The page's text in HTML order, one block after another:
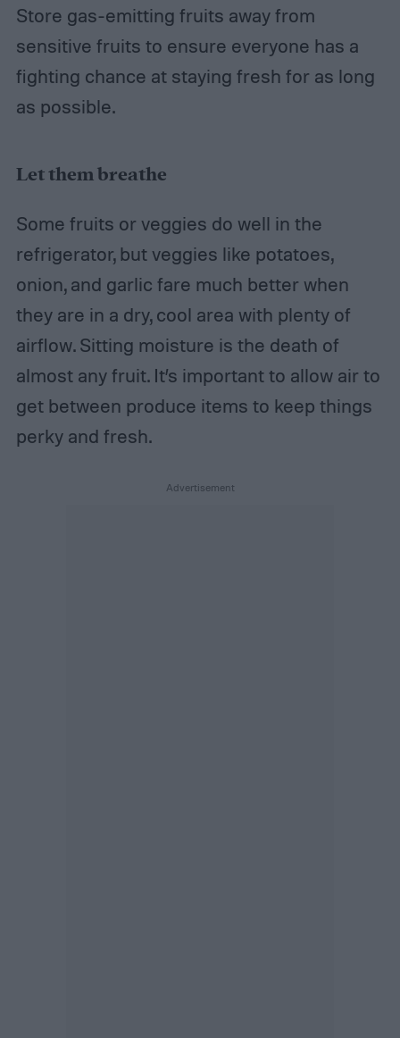
Store gas-emitting fruits away from
sensitive fruits to ensure everyone has a
fighting chance at staying fresh for as long
as possible.
Let them breathe
Some fruits or veggies do well in the
refrigerator, but veggies like potatoes,
onion, and garlic fare much better when
they are in a dry, cool area with plenty of
airflow. Sitting moisture is the death of
almost any fruit. It’s important to allow air to
get between produce items to keep things
perky and fresh.